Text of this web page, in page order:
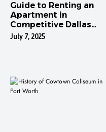
Guide to Renting an
Apartment in
Competitive Dallas
Neighborhoods
July 7, 2025